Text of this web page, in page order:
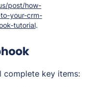
post/how-
your-crm-
tutorial.
complete key items: